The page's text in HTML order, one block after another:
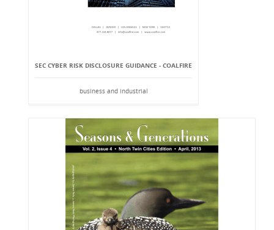
SEC CYBER RISK DISCLOSURE GUIDANCE - COALFIRE
business and industrial